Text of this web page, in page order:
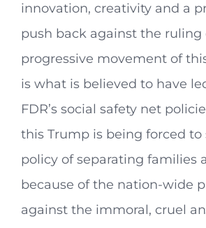
innovation, creativity and a
push back against the ruling
progressive movement of
is what is believed to have
FDR’s social safety net
this Trump is being forced to
policy of separating families
because of the nation-wide
against the immoral, cruel